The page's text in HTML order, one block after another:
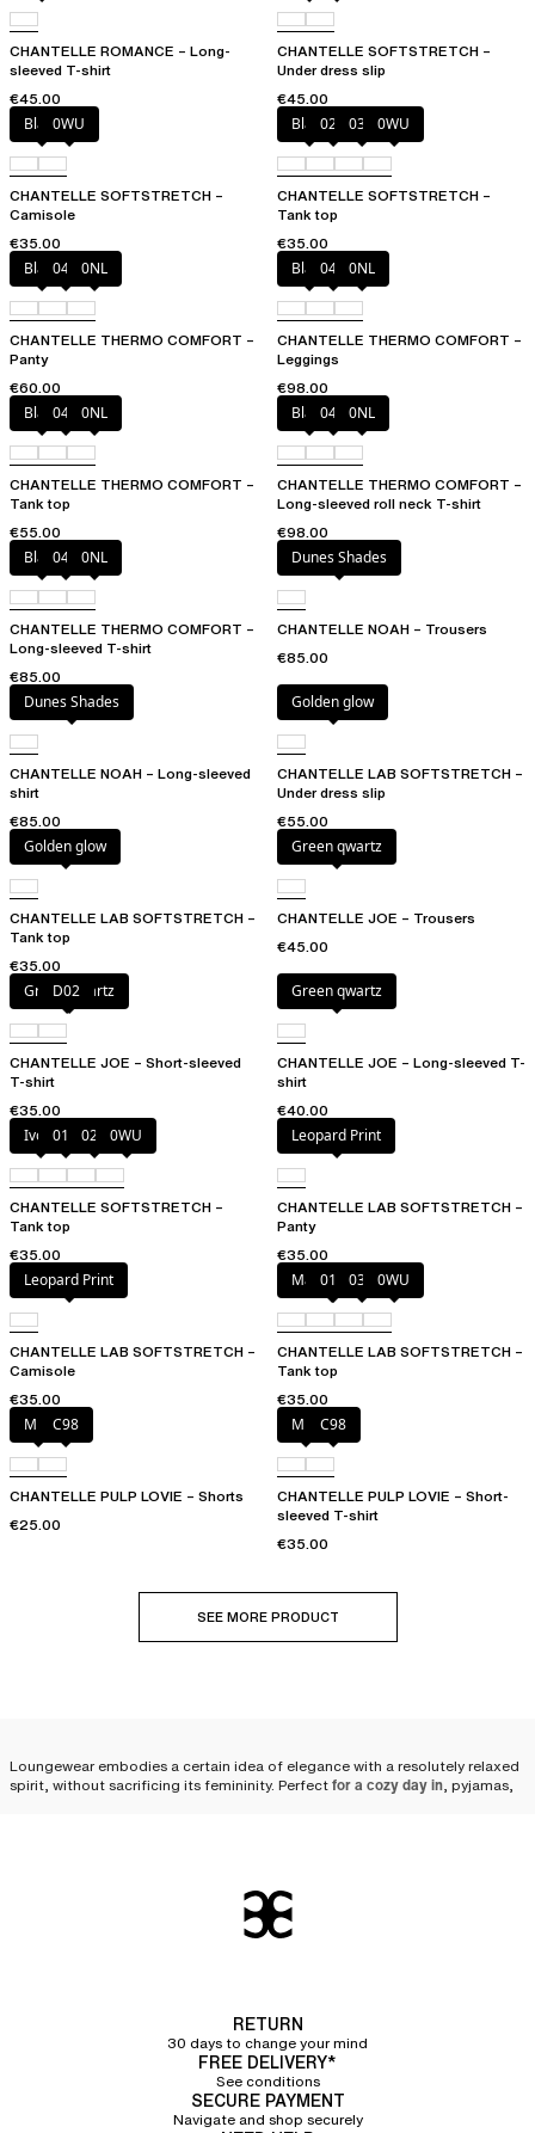
CHANTELLE ROMANCE – Long-
sleeved T-shirt
€45.00
CHANTELLE SOFTSTRETCH –
Under dress slip
€45.00
Black0WU
CHANTELLE SOFTSTRETCH –
Camisole
€35.00
Black023 035 0WU
CHANTELLE SOFTSTRETCH –
Tank top
€35.00
Black047 0NL
CHANTELLE THERMO COMFORT –
Panty
€60.00
Black047 0NL
CHANTELLE THERMO COMFORT –
Leggings
€98.00
Black047 0NL
CHANTELLE THERMO COMFORT –
Tank top
€55.00
Black047 0NL
CHANTELLE THERMO COMFORT –
Long-sleeved roll neck T-shirt
€98.00
Black047 0NL
CHANTELLE THERMO COMFORT –
Long-sleeved T-shirt
€85.00
Dunes Shades
CHANTELLE NOAH – Trousers
€85.00
Dunes Shades
CHANTELLE NOAH – Long-sleeved
shirt
€85.00
Golden glow
CHANTELLE LAB SOFTSTRETCH –
Under dress slip
€55.00
Golden glow
CHANTELLE LAB SOFTSTRETCH –
Tank top
€35.00
Green qwartz
CHANTELLE JOE – Trousers
€45.00
Green qwartz
D02
CHANTELLE JOE – Short-sleeved
T-shirt
€35.00
Green qwartz
CHANTELLE JOE – Long-sleeved T-
shirt
€40.00
Ivory011 023 0WU
CHANTELLE SOFTSTRETCH –
Tank top
€35.00
Leopard Print
CHANTELLE LAB SOFTSTRETCH –
Panty
€35.00
Leopard Print
CHANTELLE LAB SOFTSTRETCH –
Camisole
€35.00
Marine Blue
011 035 0WU
CHANTELLE LAB SOFTSTRETCH –
Tank top
€35.00
Milk C98
CHANTELLE PULP LOVIE – Shorts
€25.00
Milk C98
CHANTELLE PULP LOVIE – Short-
sleeved T-shirt
€35.00
SEE MORE PRODUCT
Loungewear embodies a certain idea of elegance with a resolutely relaxed
spirit, without sacrificing its femininity. Perfectfor a cozy day in, pyjamas,
Comfortable clothing for a
moment of relaxation
, for a weekend or an evening in. Close your eyes
for a moment and focus on your idea of well-being: relaxing in a soft
bathrobe and dressing gown while watching a series, drinking tea in
a matching hoodie and pants set... Have you ever embraced warm and soft
mittens or leg warmers to keep your hands, wrists, and legs warm?
spirit of relaxation and well-beingtakes center stage in Chantelle's
RETURN
30 days to change your mind
FREE DELIVERY*
See conditions
SECURE PAYMENT
Navigate and shop securely